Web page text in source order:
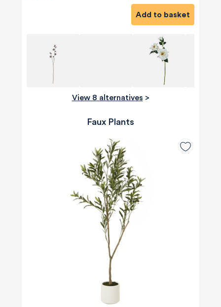
Add to basket
View 8 alternatives >
Faux Plants